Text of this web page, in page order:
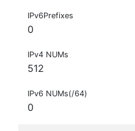
IPv6Prefixes
0
IPv4 NUMs
512
IPv6 NUMs(/64)
0